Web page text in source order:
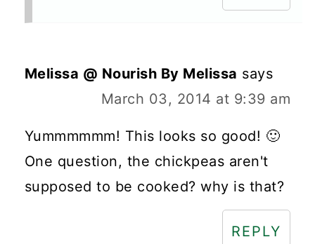
Melissa @ Nourish By Melissa says
March 03, 2014 at 9:39 am
Yummmmmm! This looks so good! 🙂
One question, the chickpeas aren't
supposed to be cooked? why is that?
REPLY